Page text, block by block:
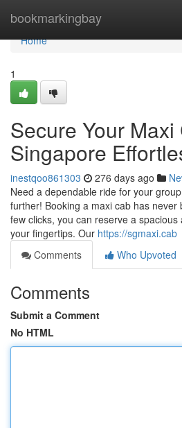
bookmarkingbay
Home
Home
1
Secure Your Maxi
Singapore
inestqoo861303 276 days ago
Need a dependable ride for your
further! Booking a maxi cab has never
few clicks, you can reserve a
your fingertips. Our https://sgmaxi.cab
Comments
Who Upvoted
Comments
Submit a Comment
No HTML